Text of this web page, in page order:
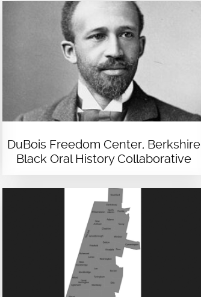
DuBois Freedom Center, Berkshire
Black Oral History Collaborative